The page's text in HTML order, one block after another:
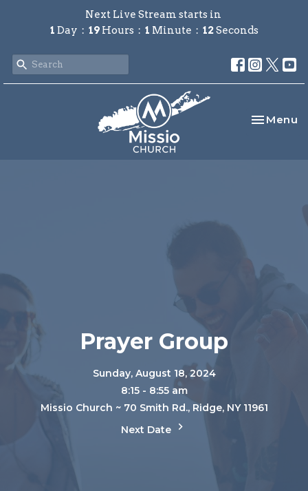
Next Live Stream starts in
1 Day 19 Hours 1 Minute 12Seconds
Toggle
Menu
Prayer Group
Sunday, August 18, 2024
8:15 - 8:55 am
Missio Church ~ 70 Smith Rd., Ridge, NY 11961
Next Date